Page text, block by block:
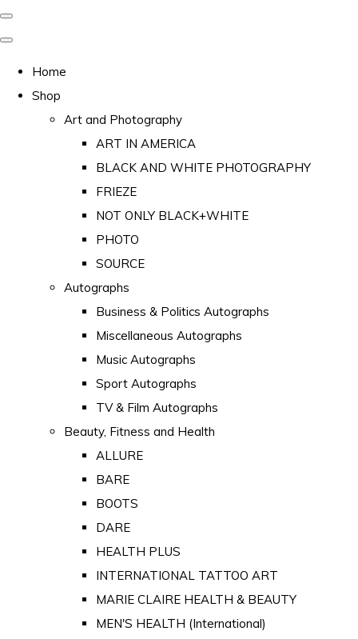
Home
Shop
Art and Photography
ART IN AMERICA
BLACK AND WHITE PHOTOGRAPHY
FRIEZE
NOT ONLY BLACK+WHITE
PHOTO
SOURCE
Autographs
Business & Politics Autographs
Miscellaneous Autographs
Music Autographs
Sport Autographs
TV & Film Autographs
Beauty, Fitness and Health
ALLURE
BARE
BOOTS
DARE
HEALTH PLUS
INTERNATIONAL TATTOO ART
MARIE CLAIRE HEALTH & BEAUTY
MEN'S HEALTH (International)